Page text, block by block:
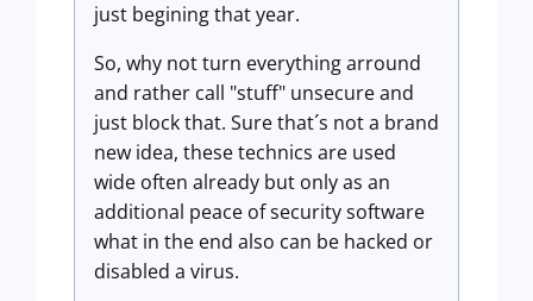
just begining that year.
So, why not turn everything arround
and rather call "stuff" unsecure and
just block that. Sure that´s not a brand
new idea, these technics are used
wide often already but only as an
additional peace of security software
what in the end also can be hacked or
disabled a virus.